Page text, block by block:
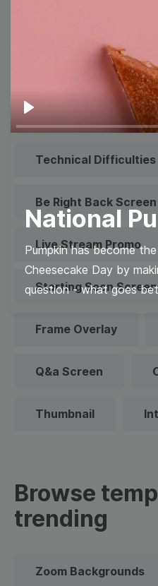
Play
National
Pumpkin has become
Cheesecake Day by
question - what goes
Browse
streaming
Transparent Lower
Technical Difficulties
Be Right Back Screen
Live Stream Promo
Starting Soon Screen
Frame Overlay
Q&a Screen
Thumbnail
Browse
trending
Zoom Backgrounds